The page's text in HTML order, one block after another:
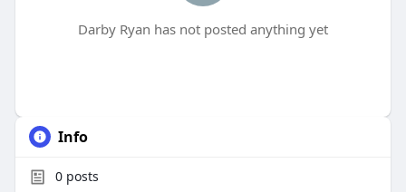
Darby Ryan has not posted anything yet
Info
0posts